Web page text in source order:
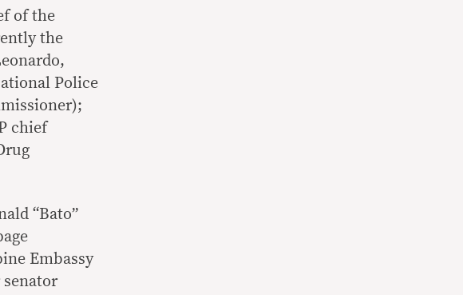
of the
the
Police
chief
“Bato”
Embassy
senator